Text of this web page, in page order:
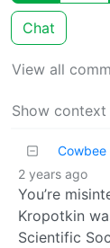
Chat
View all
Show
2 years ago
You’re
Kropotkin
Scientific